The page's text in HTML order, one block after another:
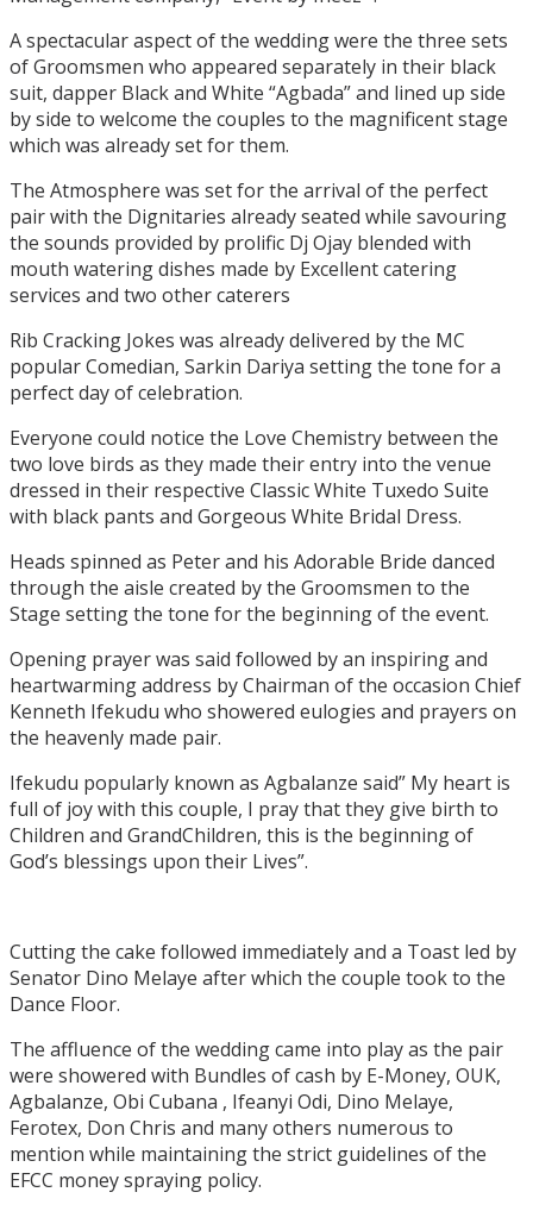
A spectacular aspect of the wedding were the three sets
of Groomsmen who appeared separately in their black
suit, dapper Black and White “Agbada” and lined up side
by side to welcome the couples to the magnificent stage
which was already set for them.
The Atmosphere was set for the arrival of the perfect
pair with the Dignitaries already seated while savouring
the sounds provided by prolific Dj Ojay blended with
mouth watering dishes made by Excellent catering
services and two other caterers
Rib Cracking Jokes was already delivered by the MC
popular Comedian, Sarkin Dariya setting the tone for a
perfect day of celebration.
Everyone could notice the Love Chemistry between the
two love birds as they made their entry into the venue
dressed in their respective Classic White Tuxedo Suite
with black pants and Gorgeous White Bridal Dress.
Heads spinned as Peter and his Adorable Bride danced
through the aisle created by the Groomsmen to the
Stage setting the tone for the beginning of the event.
Opening prayer was said followed by an inspiring and
heartwarming address by Chairman of the occasion Chief
Kenneth Ifekudu who showered eulogies and prayers on
the heavenly made pair.
Ifekudu popularly known as Agbalanze said” My heart is
full of joy with this couple, I pray that they give birth to
Children and GrandChildren, this is the beginning of
God’s blessings upon their Lives”.
Cutting the cake followed immediately and a Toast led by
Senator Dino Melaye after which the couple took to the
Dance Floor.
The affluence of the wedding came into play as the pair
were showered with Bundles of cash by E-Money, OUK,
Agbalanze, Obi Cubana , Ifeanyi Odi, Dino Melaye,
Ferotex, Don Chris and many others numerous to
mention while maintaining the strict guidelines of the
EFCC money spraying policy.